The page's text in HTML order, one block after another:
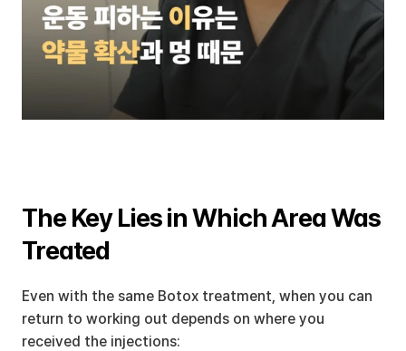
The Key Lies in Which Area Was
Treated
Even with the same Botox treatment, when you can
return to working out depends on where you
received the injections: